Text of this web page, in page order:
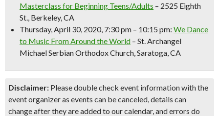
Masterclass for Beginning Teens/Adults – 2525 Eighth
St., Berkeley, CA
Thursday, April 30, 2020, 7:30 pm – 10:15 pm: We Dance
to Music From Around the World – St. Archangel
Michael Serbian Orthodox Church, Saratoga, CA
Disclaimer: Please double check event information with the
event organizer as events can be canceled, details can
change after they are added to our calendar, and errors do